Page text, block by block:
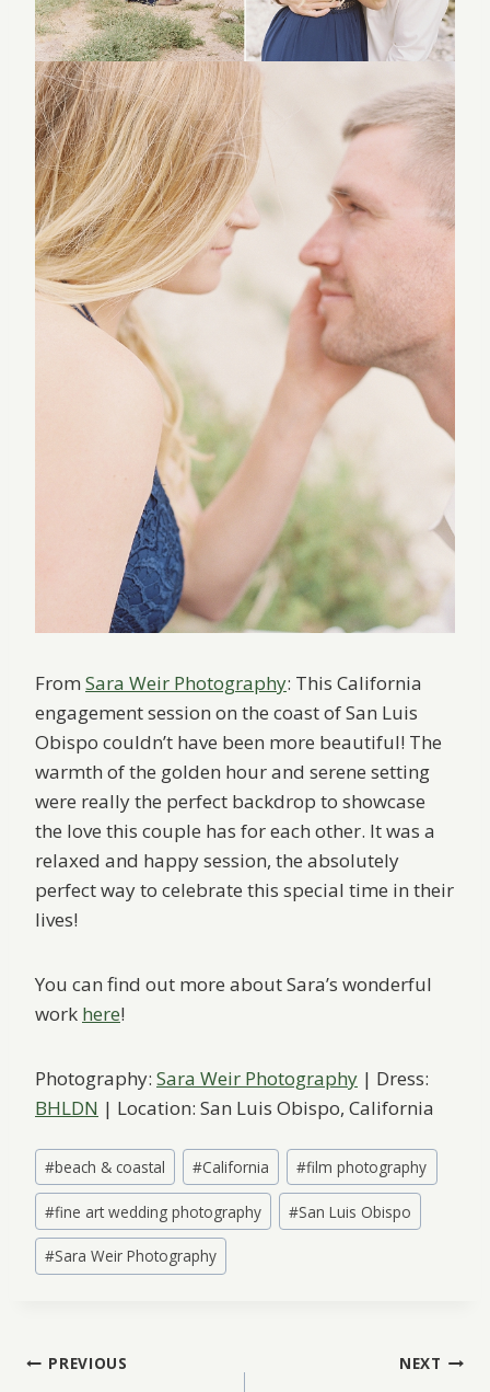
From Sara Weir Photography: This California
engagement session on the coast of San Luis
Obispo couldn’t have been more beautiful! The
warmth of the golden hour and serene setting
were really the perfect backdrop to showcase
the love this couple has for each other. It was a
relaxed and happy session, the absolutely
perfect way to celebrate this special time in their
lives!
You can find out more about Sara’s wonderful
work here!
Photography: Sara Weir Photography | Dress:
BHLDN | Location: San Luis Obispo, California
Post
Tags:
#beach & coastal #California #film photography
#fine art wedding photography #San Luis Obispo
#Sara Weir Photography
Post
PREVIOUS NEXT